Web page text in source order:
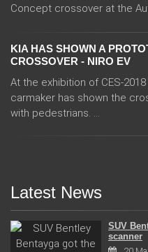
Concept crossover at the
KIA HAS SHOWN A
CROSSOVER - NIRO EV
At the exhibition of CES-
carmaker has shown the
with pedestrians. ...
Latest News
SUV
scanner